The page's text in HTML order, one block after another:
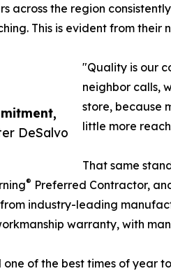
DeSalvo
across the region
This is evident from their
"Quality is our
neighbor calls,
store, because
little more
That same
® Preferred Contractor,
industry-leading
warranty, with
of the best times of year